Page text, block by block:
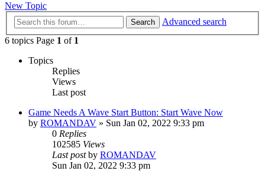
New Topic
Search
Advanced search
6 topics Page 1 of 1
Topics
Replies
Views
Last post
Game Needs A Wave Start Button: Start Wave Now
by ROMANDAV » Sun Jan 02, 2022 9:33 pm
0 Replies
102585 Views
Last postby ROMANDAV
Sun Jan 02, 2022 9:33 pm